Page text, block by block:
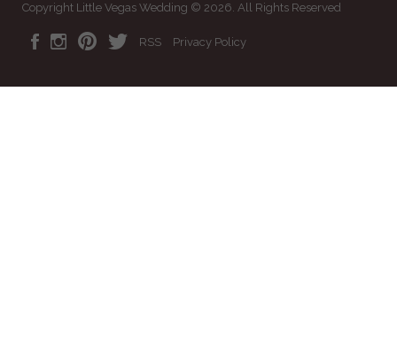
Copyright Little Vegas Wedding © 2026. All Rights Reserved
RSS Privacy Policy